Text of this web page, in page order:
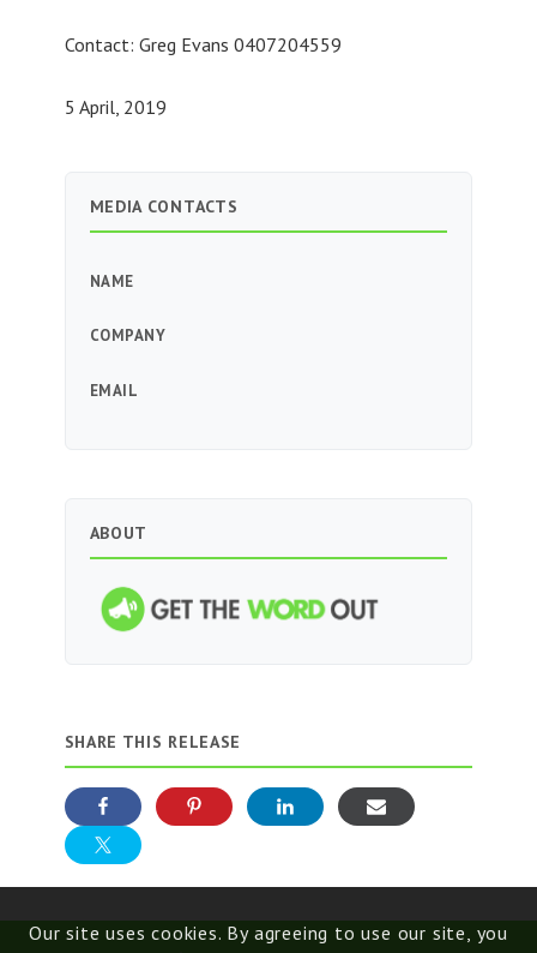
Contact: Greg Evans 0407204559
5 April, 2019
MEDIA CONTACTS
NAME
COMPANY
EMAIL
ABOUT
SHARE THIS RELEASE
Our site uses cookies. By agreeing to use our site, you